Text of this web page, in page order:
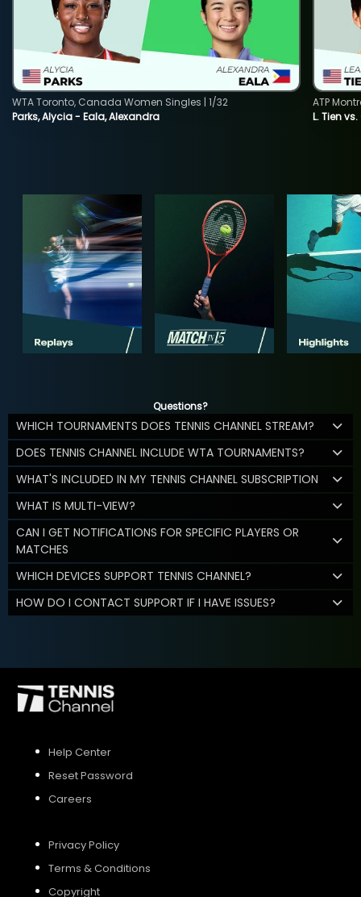
Parks, Alycia - Eala, Alexandra
WTA Toronto, Canada Women Singles | 1/32
L. Tien
ATP
Questions?
WHICH TOURNAMENTS DOES TENNIS CHANNEL STREAM?
DOES TENNIS CHANNEL INCLUDE WTA TOURNAMENTS?
WHAT'S INCLUDED IN MY TENNIS CHANNEL SUBSCRIPTION
WHAT IS MULTI-VIEW?
CAN I GET NOTIFICATIONS FOR SPECIFIC PLAYERS OR
MATCHES
WHICH DEVICES SUPPORT TENNIS CHANNEL?
HOW DO I CONTACT SUPPORT IF I HAVE ISSUES?
Help Center
Reset Password
Careers
Privacy Policy
Terms & Conditions
Copyright